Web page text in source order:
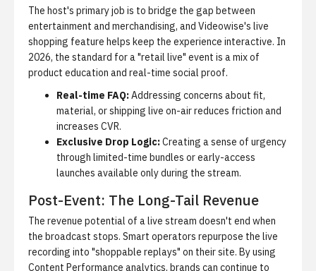
The host's primary job is to bridge the gap between
entertainment and merchandising, and Videowise's live
shopping feature helps keep the experience interactive. In
2026, the standard for a "retail live" event is a mix of
product education and real-time social proof.
Real-time FAQ:Addressing concerns about fit,
material, or shipping live on-air reduces friction and
increases CVR.
Exclusive Drop Logic:Creating a sense of urgency
through limited-time bundles or early-access
launches available only during the stream.
Post-Event: The Long-Tail Revenue
The revenue potential of a live stream doesn't end when
the broadcast stops. Smart operators repurpose the live
recording into "shoppable replays" on their site. By using
Content Performance analytics, brands can continue to